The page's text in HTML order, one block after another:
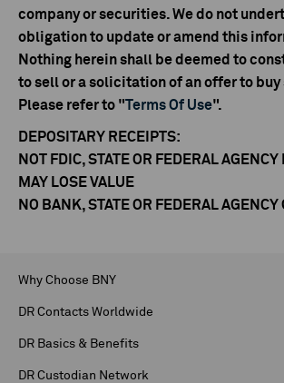
company or securities. We do not
obligation to update or amend this
Nothing herein shall be deemed to
to sell or a solicitation of an offer to
Please refer to "Terms Of Use".
DEPOSITARY RECEIPTS:
NOT FDIC, STATE OR FEDERAL
MAY LOSE VALUE
NO BANK, STATE OR FEDERAL
Why Choose BNY
DR Contacts Worldwide
DR Basics & Benefits
DR Custodian Network